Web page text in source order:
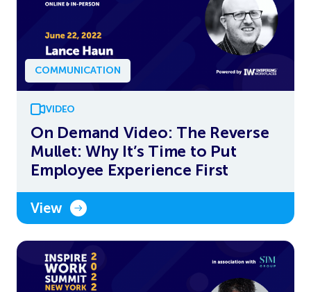
COMMUNICATION
VIDEO
On Demand Video: The Reverse
Mullet: Why It’s Time to Put
Employee Experience First
View